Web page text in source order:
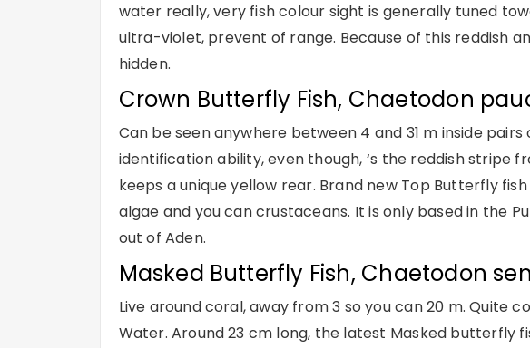
water really, very fish colour sight is generally tuned
ultra-violet, prevent of range. Because of this reddish
hidden.
Crown Butterfly Fish, Chaetodon
Can be seen anywhere between 4 and 31 m inside
identification ability, even though, ‘s the reddish stripe
keeps a unique yellow rear. Brand new Top Butterfly
algae and you can crustaceans. It is only based in the
out of Aden.
Masked Butterfly Fish, Chaetodon
Live around coral, away from 3 so you can 20 m. Quite
Water. Around 23 cm long, the latest Masked butterfly